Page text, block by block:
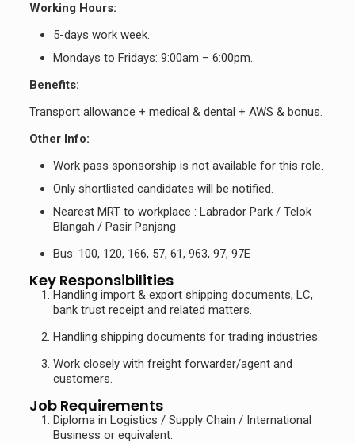
Working Hours:
5-days work week.
Mondays to Fridays: 9:00am – 6:00pm.
Benefits:
Transport allowance + medical & dental + AWS & bonus.
Other Info:
Work pass sponsorship is not available for this role.
Only shortlisted candidates will be notified.
Nearest MRT to workplace : Labrador Park / Telok
Blangah / Pasir Panjang
Bus: 100, 120, 166, 57, 61, 963, 97, 97E
Key Responsibilities
Handling import & export shipping documents, LC,
bank trust receipt and related matters.
Handling shipping documents for trading industries.
Work closely with freight forwarder/agent and
customers.
Job Requirements
Diploma in Logistics / Supply Chain / International
Business or equivalent.